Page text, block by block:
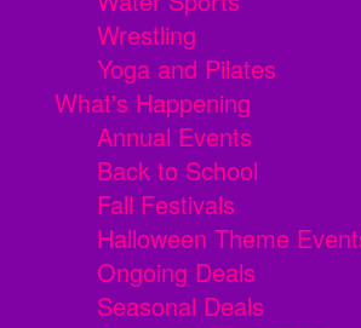
Wrestling
Yoga and Pilates
What's Happening
Annual Events
Back to School
Fall Festivals
Halloween Theme
Ongoing Deals
Seasonal Deals